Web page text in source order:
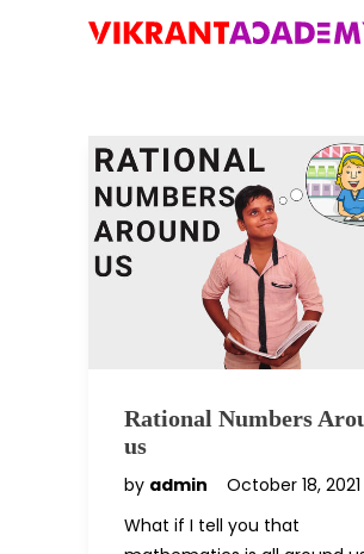
Rational Numbers
us
by admin
October 18, 2021
What if I tell you that